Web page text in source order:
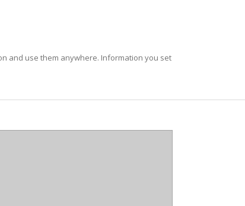
and use them anywhere. Information you set